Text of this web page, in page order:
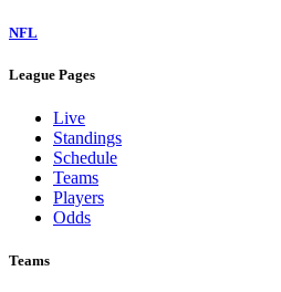
NFL
League Pages
Live
Standings
Schedule
Teams
Players
Odds
Teams